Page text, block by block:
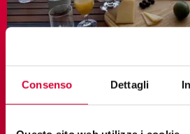
Consenso Dettagli